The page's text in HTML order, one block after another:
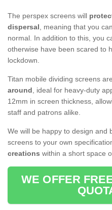
The perspex screens will
dispersal, meaning that you
normal. In addition to this, you
otherwise have been scared to
lockdown.
Titan mobile dividing screens
around, ideal for heavy-duty
12mm in screen thickness,
staff and patrons alike.
We will be happy to design and
screens to your own
creations within a short space
WE OFFER